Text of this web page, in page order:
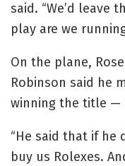
said. “We’d leave
play are we
On the plane,
Robinson said he
winning the title —
“He said that if he
buy us Rolexes.